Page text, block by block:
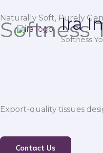
to
content
Ira
Softness
Naturally Soft, Purely
Softness
Export-quality tissues
Contact Us